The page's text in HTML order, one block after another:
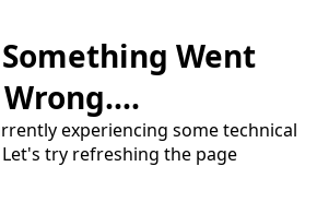
Went
Wrong....
experiencing some technical
try refreshing the page